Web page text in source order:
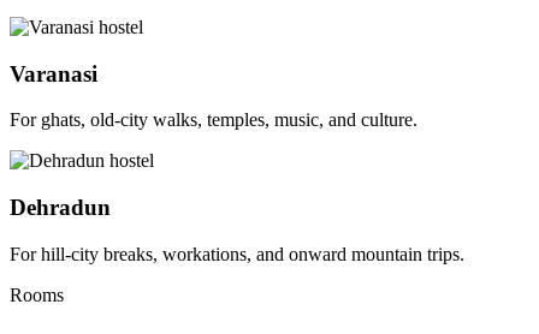
Varanasi
For ghats, old-city walks, temples, music, and culture.
Dehradun
For hill-city breaks, workations, and onward mountain trips.
Rooms